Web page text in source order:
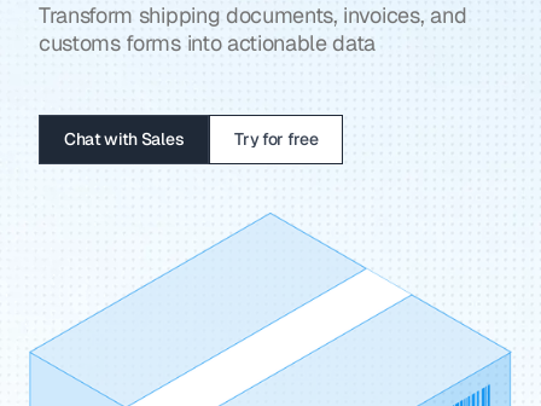
Transform shipping documents, invoices, and
customs forms into actionable data
Chat with Sales Try for free